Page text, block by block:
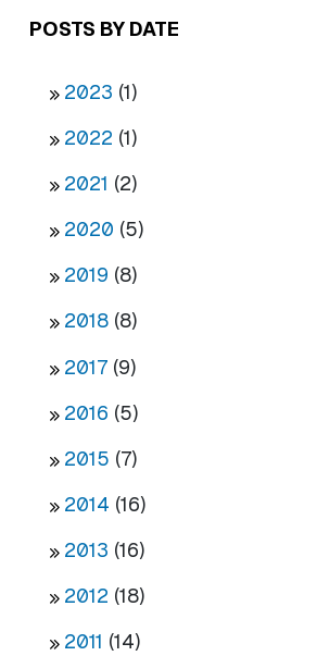
POSTS BY DATE
2023 (1)
2022 (1)
2021 (2)
2020 (5)
2019 (8)
2018 (8)
2017 (9)
2016 (5)
2015 (7)
2014 (16)
2013 (16)
2012 (18)
2011 (14)